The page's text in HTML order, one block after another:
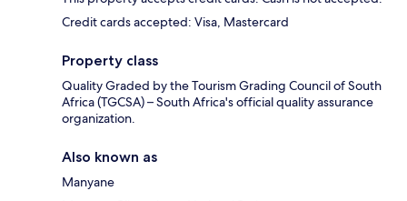
Credit cards accepted: Visa, Mastercard
Property class
Quality Graded by the Tourism Grading Council of South
Africa (TGCSA) – South Africa's official quality assurance
organization.
Also known as
Manyane